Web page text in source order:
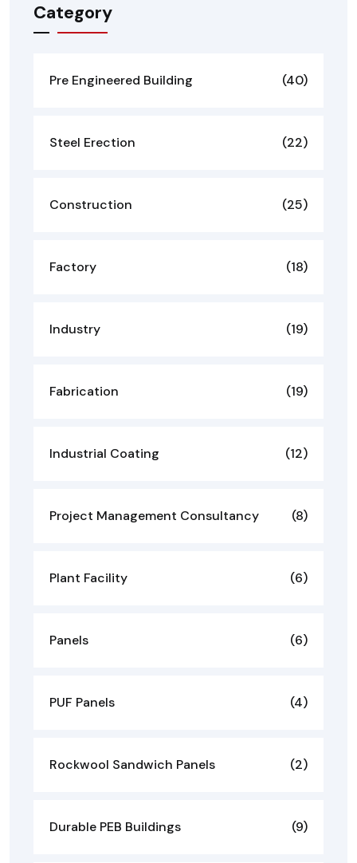
Category
Pre Engineered Building (40)
Steel Erection (22)
Construction (25)
Factory (18)
Industry (19)
Fabrication (19)
Industrial Coating (12)
Project Management Consultancy (8)
Plant Facility (6)
Panels (6)
PUF Panels (4)
Rockwool Sandwich Panels (2)
Durable PEB Buildings (9)